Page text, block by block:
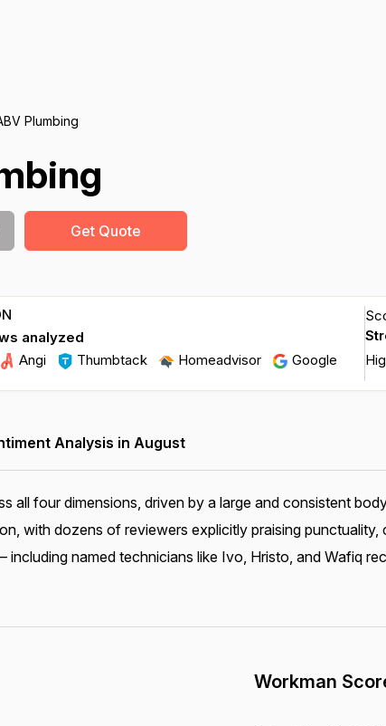
Plumbing
Get Quote
analyzed
Angi Thumbtack Homeadvisor Google
Analysis in August
all four dimensions, driven by a large and consistent
with dozens of reviewers explicitly praising
named technicians like Ivo, Hristo, and Wafiq
Workman